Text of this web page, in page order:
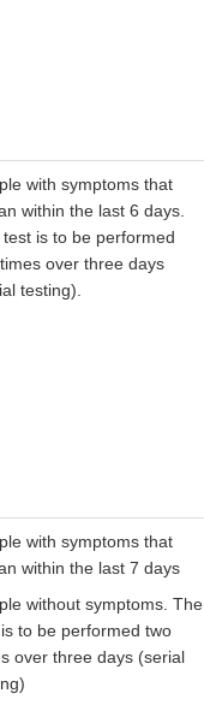
with symptoms that
within the last 6 days.
is to be performed
over three days
testing).
with symptoms that
within the last 7 days
without symptoms. The
to be performed two
over three days (serial